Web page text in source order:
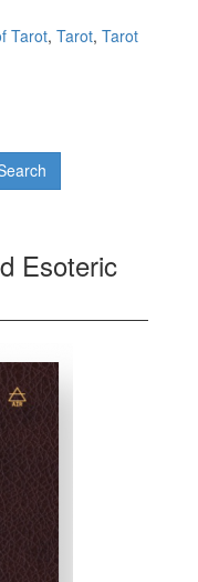
Tarot, Tarot, Tarot
Esoteric